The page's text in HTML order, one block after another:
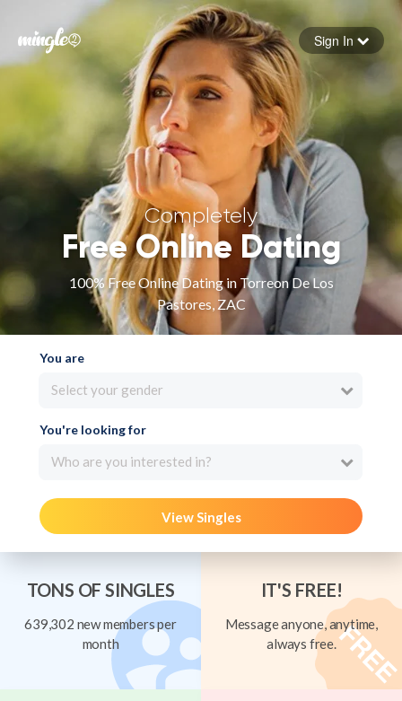
Forgot your password
Sign in
Sign In
Completely
Free Online Dating
100% Free Online Dating in Torreon De Los
Pastores, ZAC
You are
Select your gender
You're looking for
Who are you interested in?
View Singles
TONS OF SINGLES
639,302 new members per
month
IT'S FREE!
Message anyone, anytime,
always free.